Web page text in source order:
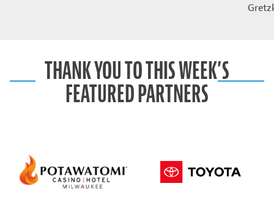
THANK YOU TO THIS WEEK’S
FEATURED PARTNERS